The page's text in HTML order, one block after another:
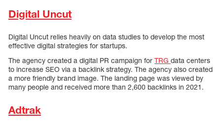
Digital Uncut
Digital Uncut relies heavily on data studies to develop the most
effective digital strategies for startups.
The agency created a digital PR campaign for TRG data centers
to increase SEO via a backlink strategy. The agency also created
a more friendly brand image. The landing page was viewed by
many people and received more than 2,600 backlinks in 2021.
Adtrak